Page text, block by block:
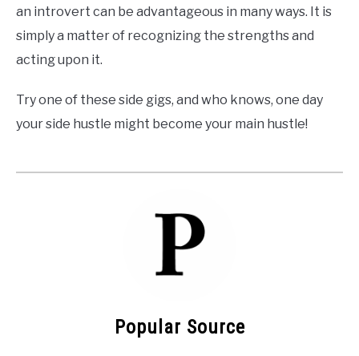
an introvert can be advantageous in many ways. It is
simply a matter of recognizing the strengths and
acting upon it.
Try one of these side gigs, and who knows, one day
your side hustle might become your main hustle!
Popular Source